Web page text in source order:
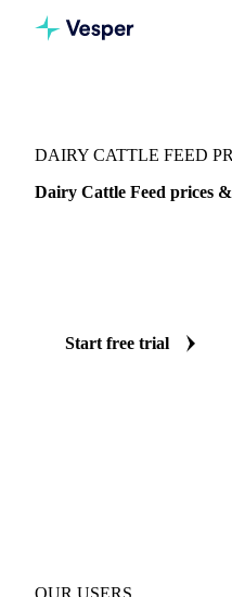
DAIRY CATTLE FEED
Dairy Cattle Feed prices
Start free trial
OUR USERS